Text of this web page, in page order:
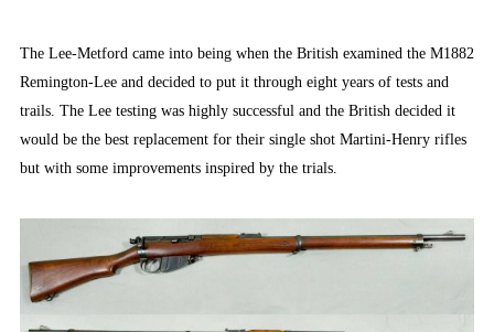
The Lee-Metford came into being when the British examined the M1882
Remington-Lee and decided to put it through eight years of tests and
trails. The Lee testing was highly successful and the British decided it
would be the best replacement for their single shot Martini-Henry rifles
but with some improvements inspired by the trials.